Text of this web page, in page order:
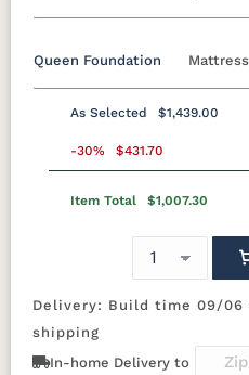
California King
Queen Foundation
8"H Foundation - Add $589.00
Mattress Only - Add $0.00
As Selected $1,439.00
-30% $431.70
Item Total $1,007.30
Delivery: Build time 09/06
shipping
In-home Delivery to